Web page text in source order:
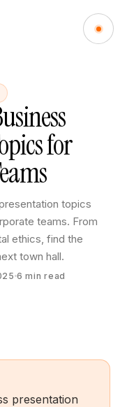
for
topics
teams. From
ethics, find the
town hall.
6 min read
presentation